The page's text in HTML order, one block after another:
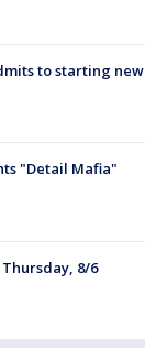
to starting new
"Detail Mafia"
8/6